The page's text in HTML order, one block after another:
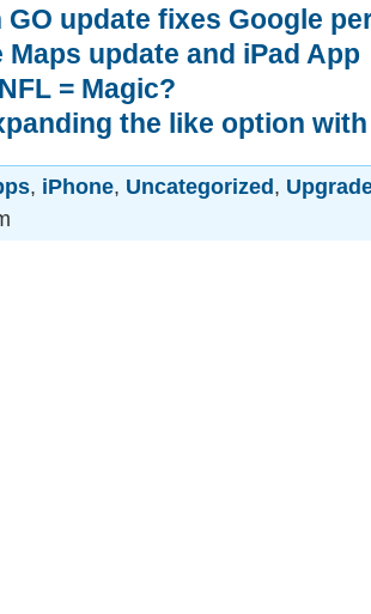
GO update fixes Google
Maps update and iPad App
= Magic?
the like option
, iPhone, Uncategorized ,